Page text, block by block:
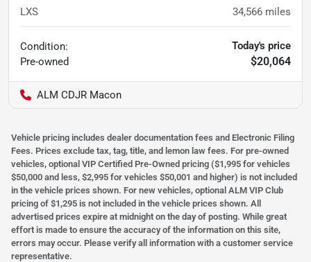
LXS 34,566 miles
Condition:
Pre-owned
Today's price
$20,064
ALM CDJR Macon
Vehicle pricing includes dealer documentation fees and Electronic Filing
Fees. Prices exclude tax, tag, title, and lemon law fees. For pre-owned
vehicles, optional VIP Certified Pre-Owned pricing ($1,995 for vehicles
$50,000 and less, $2,995 for vehicles $50,001 and higher) is not included
in the vehicle prices shown. For new vehicles, optional ALM VIP Club
pricing of $1,295 is not included in the vehicle prices shown. All
advertised prices expire at midnight on the day of posting. While great
effort is made to ensure the accuracy of the information on this site,
errors may occur. Please verify all information with a customer service
representative.